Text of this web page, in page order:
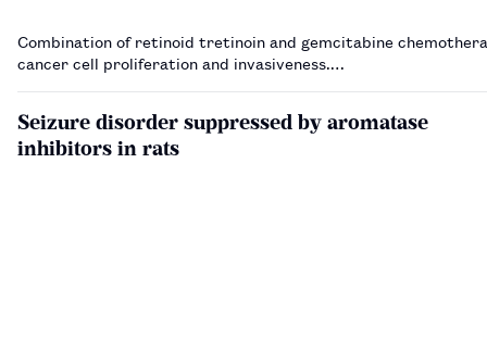
Combination of retinoid tretinoin and gemcitabine
cancer cell proliferation and invasiveness.…
Seizure disorder suppressed by aromatase
inhibitors in rats